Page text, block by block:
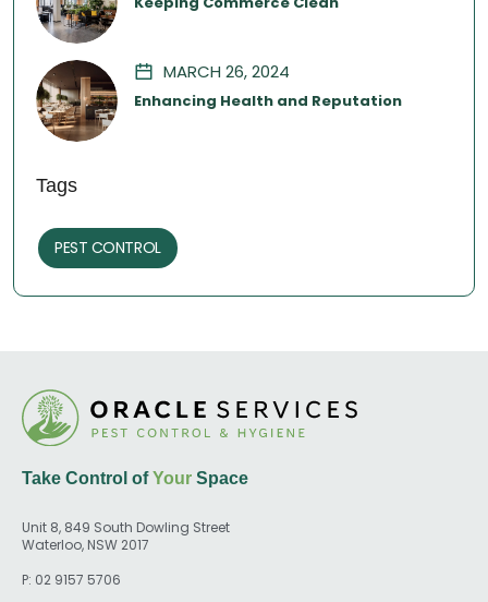
MARCH 26, 2024
Enhancing Health and Reputation
Tags
PEST CONTROL
Take Control of Your Space
Unit 8, 849 South Dowling Street
Waterloo, NSW 2017
P: 02 9157 5706